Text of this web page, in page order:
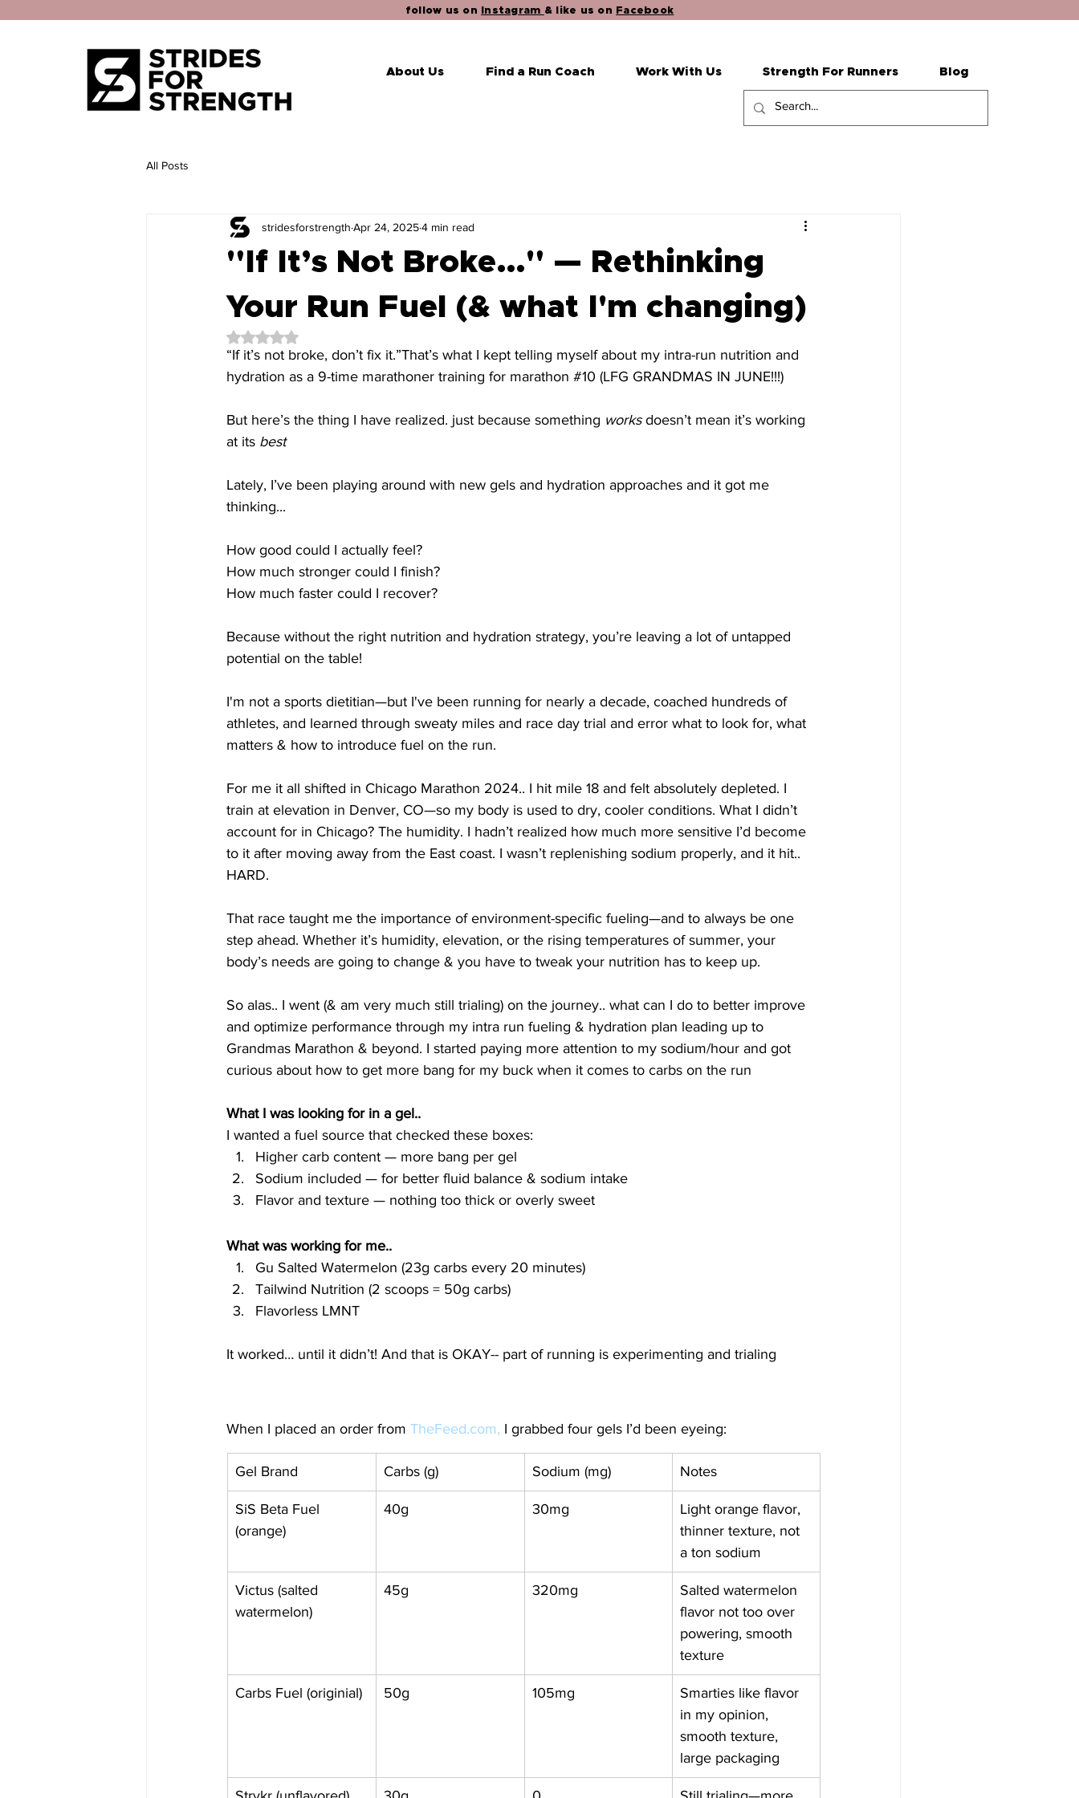
follow us on Instagram & like us on Facebook
About Us Find a Run Coach Work With Us Strength For Runners Blog
All Posts
"If It’s Not Broke…" — Rethinking
Your Run Fuel (& what I'm changing)
stridesforstrength Apr 24, 20254 min read
Rated NaN out of 5 stars.
“If it’s not broke, don’t fix it.”That’s what I kept telling myself about my intra-run nutrition and
hydration as a 9-time marathoner training for marathon #10 (LFG GRANDMAS IN JUNE!!!)
But here’s the thing I have realized. just because something works doesn’t mean it’s working
at its best
Lately, I’ve been playing around with new gels and hydration approaches and it got me
thinking...
How good could I actually feel?
How much stronger could I finish?
How much faster could I recover?
Because without the right nutrition and hydration strategy, you’re leaving a lot of untapped
potential on the table!
I'm not a sports dietitian—but I've been running for nearly a decade, coached hundreds of
athletes, and learned through sweaty miles and race day trial and error what to look for, what
matters & how to introduce fuel on the run.
For me it all shifted in Chicago Marathon 2024.. I hit mile 18 and felt absolutely depleted. I
train at elevation in Denver, CO—so my body is used to dry, cooler conditions. What I didn’t
account for in Chicago? The humidity. I hadn’t realized how much more sensitive I’d become
to it after moving away from the East coast. I wasn’t replenishing sodium properly, and it hit..
HARD.
That race taught me the importance of environment-specific fueling—and to always be one
step ahead. Whether it’s humidity, elevation, or the rising temperatures of summer, your
body’s needs are going to change & you have to tweak your nutrition has to keep up.
So alas.. I went (& am very much still trialing) on the journey.. what can I do to better improve
and optimize performance through my intra run fueling & hydration plan leading up to
Grandmas Marathon & beyond. I started paying more attention to my sodium/hour and got
curious about how to get more bang for my buck when it comes to carbs on the run
What I was looking for in a gel..
I wanted a fuel source that checked these boxes:
Higher carb content — more bang per gel
Sodium included — for better fluid balance & sodium intake
Flavor and texture — nothing too thick or overly sweet
What was working for me..
Gu Salted Watermelon (23g carbs every 20 minutes)
Tailwind Nutrition (2 scoops = 50g carbs)
Flavorless LMNT
It worked… until it didn’t! And that is OKAY-- part of running is experimenting and trialing
When I placed an order from TheFeed.com, I grabbed four gels I’d been eyeing:
Gel Brand Carbs (g) Sodium (mg) Notes
SiS Beta Fuel
(orange)
40g 30mg
Light orange flavor,
thinner texture, not
a ton sodium
Victus (salted
watermelon)
45g 320mg
Salted watermelon
flavor not too over
powering, smooth
texture
Carbs Fuel (originial) 50g 105mg
Smarties like flavor
in my opinion,
smooth texture,
large packaging